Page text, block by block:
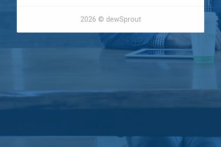
2026 © dewSprout